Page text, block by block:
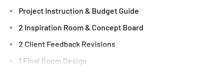
Project Instruction & Budget Guide
2 Inspiration Room & Concept Board
2 Client Feedback Revisions
1 Final Room Design